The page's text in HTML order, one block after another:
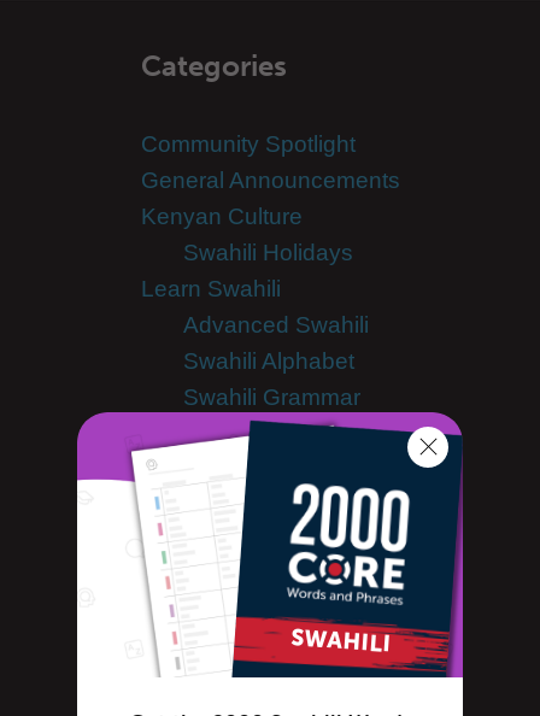
Categories
Community Spotlight
General Announcements
Kenyan Culture
Swahili Holidays
Learn Swahili
Advanced Swahili
Swahili Alphabet
Swahili Grammar
Swahili Lessons
Swahili Online
Swahili Phrases
Swahili Words
Tips & Techniques
Living in Kenya
Newsletter